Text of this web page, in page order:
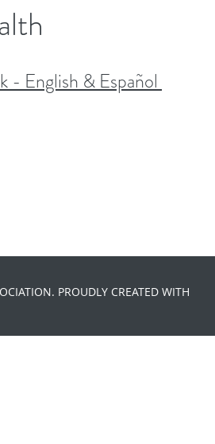
English & Español
PROUDLY CREATED WITH